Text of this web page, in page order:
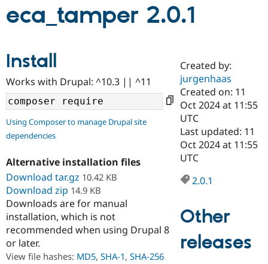
Drupal AI
Drupal for
Education
Developer
Drupal
Find a
Certified
Become a
Certified
Find a
Provider
Partner
Community
Community
DrupalCon
Events
Support Drupal
Donate
Become a
Get Started
Try Hosting
eca_tamper 2.0.1
Install
Works with Drupal: ^10.3 || ^11
Using Composer to manage Drupal site
dependencies
Alternative installation files
Download tar.gz 10.42 KB
Download zip 14.9 KB
Downloads are for manual
installation, which is not
recommended when using Drupal 8
or later.
View file hashes: MD5, SHA-1, SHA-256
Created by:
jurgenhaas
Created on: 11
Oct 2024 at 11:55
UTC
Last updated: 11
Oct 2024 at 11:55
UTC
2.0.1
Other
releases